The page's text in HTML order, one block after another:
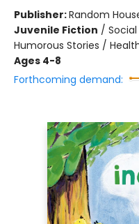
Publisher:Random
Juvenile Fiction /
Humorous Stories /
Ages 4-8
Forthcoming demand: